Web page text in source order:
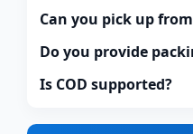
Can you pick up
Do you provide
Is COD supported?